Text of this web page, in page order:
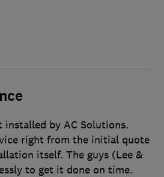
by AC Solutions.
right from the initial quote
itself. The guys (Lee &
to get it done on time.